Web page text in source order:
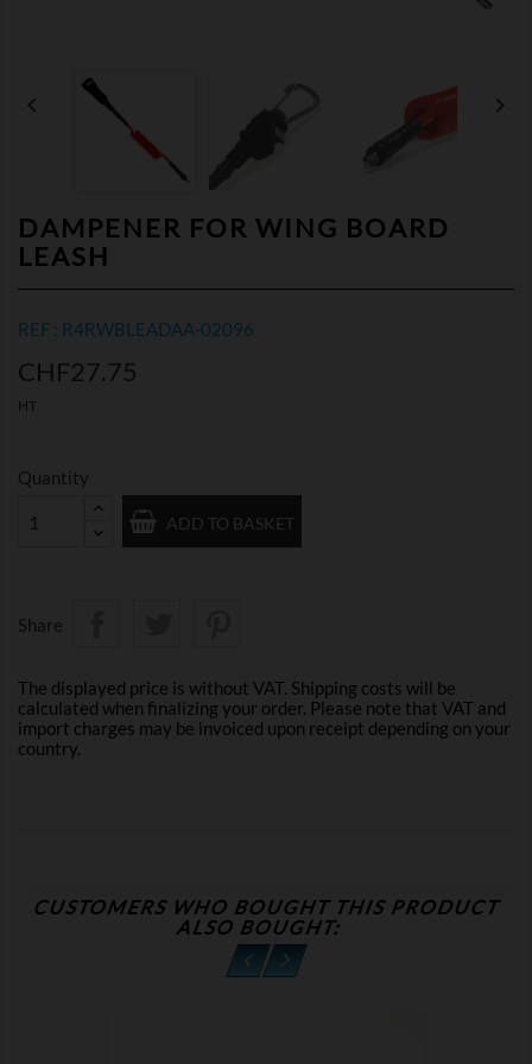
 
DAMPENER FOR WING BOARD
LEASH
REF : R4RWBLEADAA-02096
CHF27.75
HT
Quantity
ADD TO BASKET
Share
The displayed price is without VAT. Shipping costs will be
calculated when finalizing your order. Please note that VAT and
import charges may be invoiced upon receipt depending on your
country.
CUSTOMERS WHO BOUGHT THIS PRODUCT
ALSO BOUGHT: